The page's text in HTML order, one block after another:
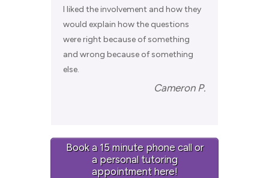
I liked the involvement and how they
would explain how the questions
were right because of something
and wrong because of something
else.
Cameron P.
Book a 15 minute phone call or
a personal tutoring
appointment here!